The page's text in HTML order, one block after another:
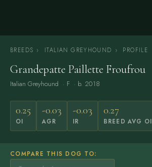
BREEDS › ITALIAN GREYHOUND › PROFILE
Grandepatte Paillette Froufrou
Italian Greyhound · F · b. 2018
0.25
OI
-0.03
AGR
-0.03
IR
0.27
BREED AVG OI
COMPARE THIS DOG TO: